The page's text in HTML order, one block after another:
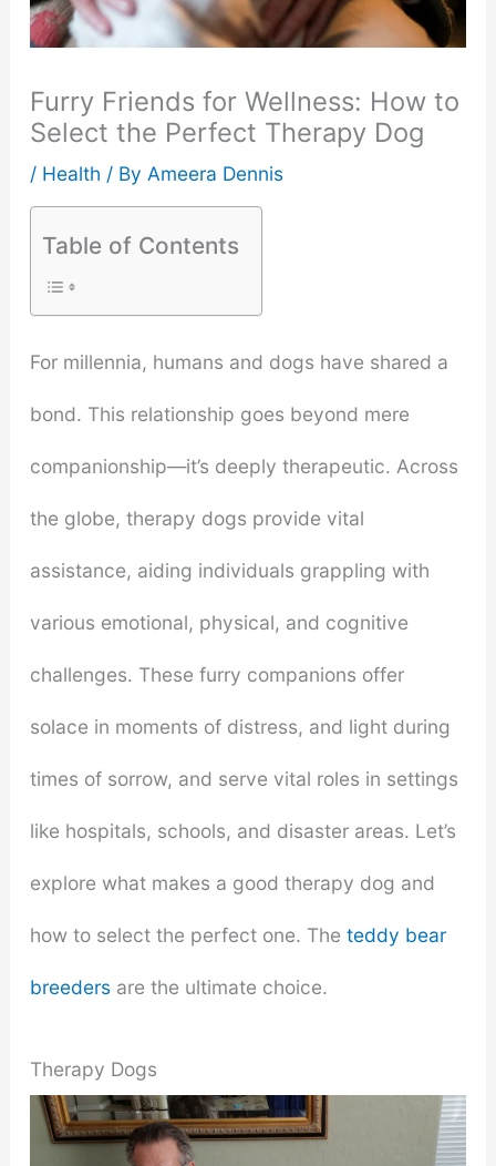
Furry Friends for Wellness: How to
Select the Perfect Therapy Dog
/ Health / By Ameera Dennis
Table of Contents
For millennia, humans and dogs have shared a
bond. This relationship goes beyond mere
companionship—it’s deeply therapeutic. Across
the globe, therapy dogs provide vital
assistance, aiding individuals grappling with
various emotional, physical, and cognitive
challenges. These furry companions offer
solace in moments of distress, and light during
times of sorrow, and serve vital roles in settings
like hospitals, schools, and disaster areas. Let’s
explore what makes a good therapy dog and
how to select the perfect one. The teddy bear
breedersare the ultimate choice.
Therapy Dogs